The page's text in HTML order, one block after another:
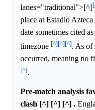
lanes="traditional">[^]
place at Estadio
date sometimes cited
timezone [^][^][^]. As of
occurred, meaning no
[^].
Pre-match analysis
clash [^] [^] [^] .